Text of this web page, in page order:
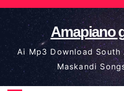
Skip
to
content
Amapiano
Ai Mp3 Download South
Maskandi